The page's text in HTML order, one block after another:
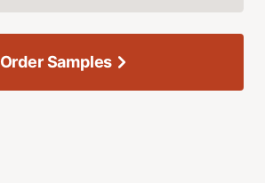
Order Samples